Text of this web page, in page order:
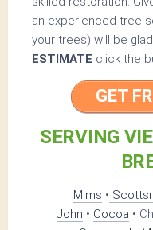
an experienced tree
your trees) will be
ESTIMATE click the
GET
SERVING
Mims •
John • Cocoa •